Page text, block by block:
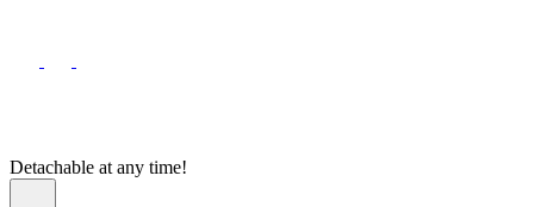
Detachable at any time!